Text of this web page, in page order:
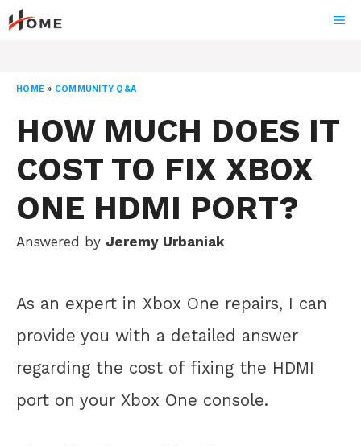
Skip
to
HOME » COMMUNITY Q&A
HOW MUCH DOES IT
COST TO FIX XBOX
ONE HDMI PORT?
Answered by Jeremy Urbaniak
As an expert in Xbox One repairs, I can
provide you with a detailed answer
regarding the cost of fixing the HDMI
port on your Xbox One console.